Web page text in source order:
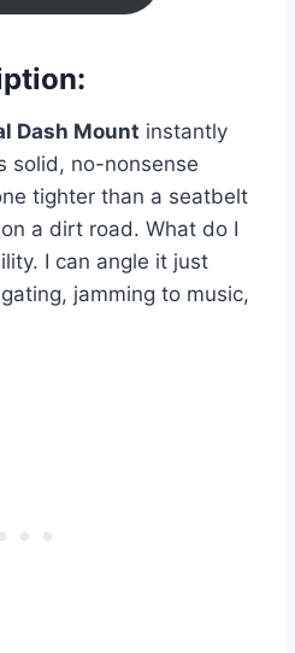
Dash Mount instantly
solid, no-nonsense
tighter than a seatbelt
a dirt road. What do I
I can angle it just
jamming to music,